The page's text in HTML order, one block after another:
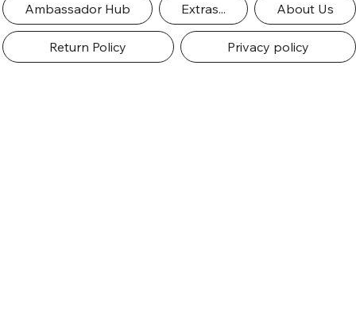
Ambassador Hub Extras... About Us
Return Policy Privacy policy